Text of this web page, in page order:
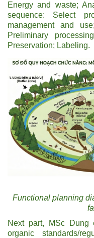
Energy and waste;
sequence: Select
management and
Preliminary
Preservation; Labeling.
Functional planning
Next part, MSc Dung
organic standards/